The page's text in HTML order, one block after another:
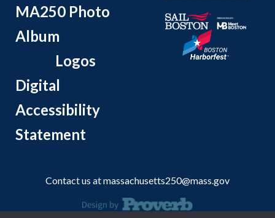
MA250 Photo
Album
Logos
Digital
Accessibility
Statement
Contact us atmassachusetts250@mass.gov